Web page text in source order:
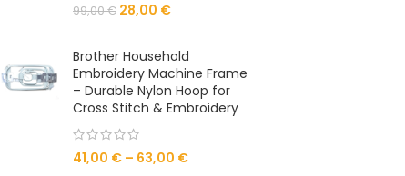
99,00€ 28,00 €
Brother Household
Embroidery Machine Frame
– Durable Nylon Hoop for
Cross Stitch & Embroidery
41,00 € – 63,00 €